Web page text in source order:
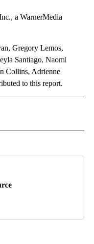
a WarnerMedia
Gregory Lemos,
Santiago, Naomi
Collins, Adrienne
to this report.
NOTIFICATIONS ABOUT